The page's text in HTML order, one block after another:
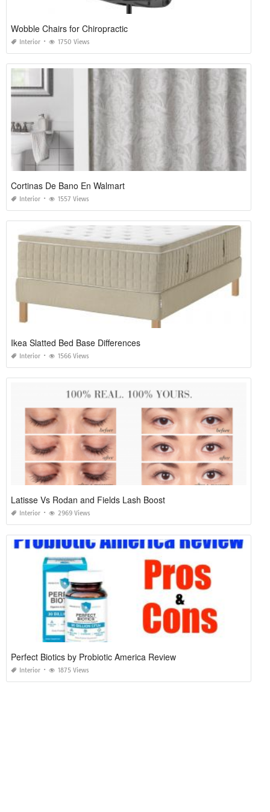
Wobble Chairs for Chiropractic
Interior 1750 Views
Cortinas De Bano En Walmart
Interior 1557 Views
Ikea Slatted Bed Base Differences
Interior 1566 Views
Latisse Vs Rodan and Fields Lash Boost
Interior 2969 Views
Perfect Biotics by Probiotic America Review
Interior 1875 Views